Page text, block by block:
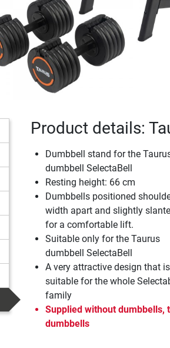
Product details:
Dumbbell stand for the
dumbbell SelectaBell
Resting height: 66 cm
Dumbbells positioned
width apart and slightly
for a comfortable lift.
Suitable only for the Taurus
dumbbell SelectaBell
A very attractive design that is
suitable for the whole
family
Supplied without dumbbells,
dumbbells